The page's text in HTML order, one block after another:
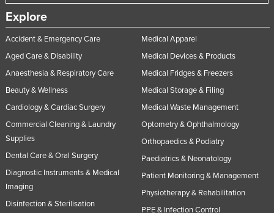
Explore
Accident & Emergency Care
Aged Care & Disability
Anaesthesia & Respiratory Care
Beauty & Wellness
Cardiology & Cardiac Surgery
Commercial Cleaning & Laundry
Supplies
Dental Care & Oral Surgery
Diagnostic Instruments & Medical
Imaging
Disinfection & Sterilisation
Medical Apparel
Medical Devices & Products
Medical Fridges & Freezers
Medical Storage & Filing
Medical Waste Management
Optometry & Ophthalmology
Orthopaedics & Podiatry
Paediatrics & Neonatology
Patient Monitoring & Management
Physiotherapy & Rehabilitation
PPE & Infection Control